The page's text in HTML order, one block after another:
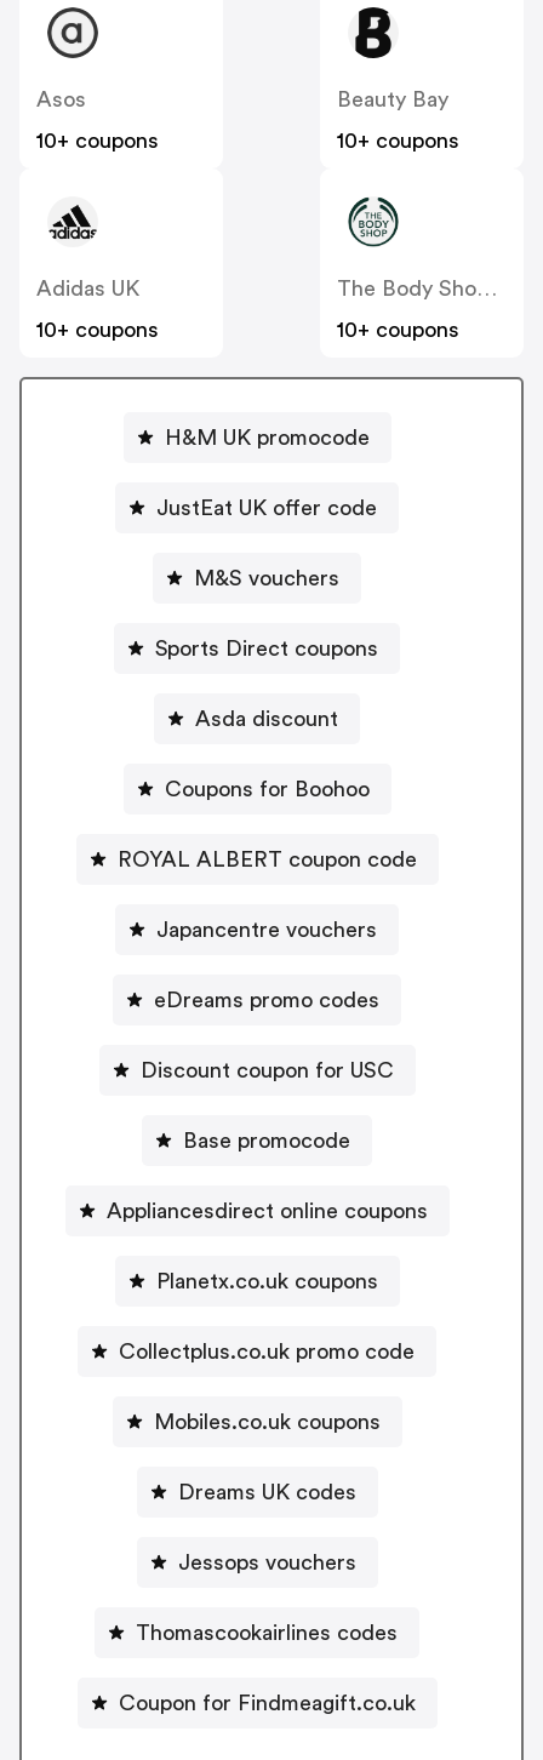
Asos
10+ coupons
Beauty Bay
10+ coupons
Adidas UK
10+ coupons
The Body Shop UK
10+ coupons
H&M UK promocode
JustEat UK offer code
M&S vouchers
Sports Direct coupons
Asda discount
Coupons for Boohoo
ROYAL ALBERT coupon code
Japancentre vouchers
eDreams promo codes
Discount coupon for USC
Base promocode
Appliancesdirect online coupons
Planetx.co.uk coupons
Collectplus.co.uk promo code
Mobiles.co.uk coupons
Dreams UK codes
Jessops vouchers
Thomascookairlines codes
Coupon for Findmeagift.co.uk